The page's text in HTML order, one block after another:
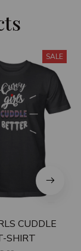
SALE
CUDDLE
SHIRT